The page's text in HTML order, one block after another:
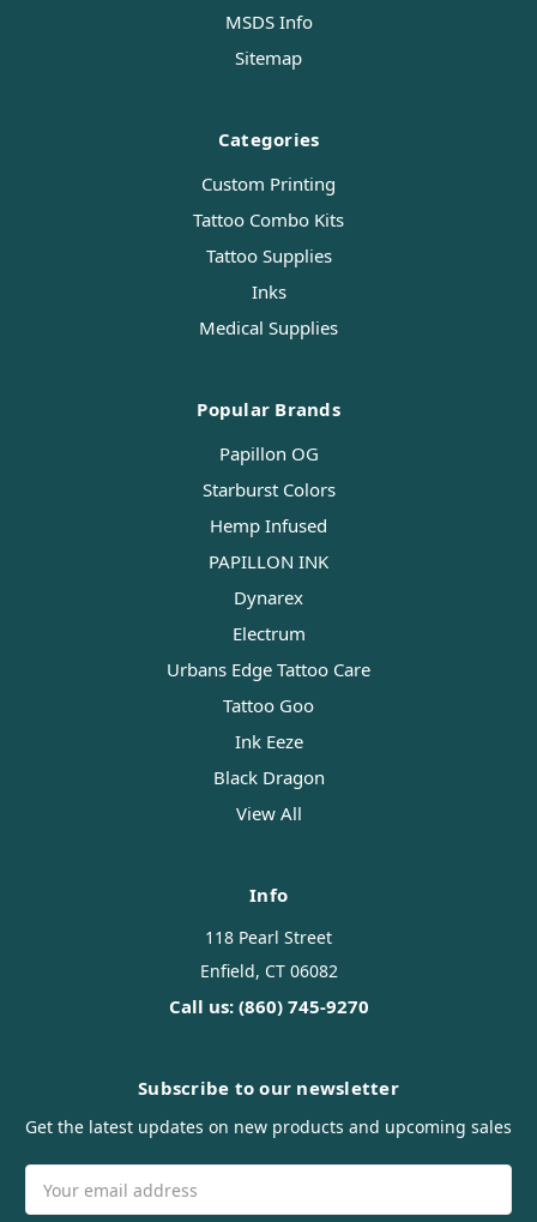
MSDS Info
Sitemap
Categories
Custom Printing
Tattoo Combo Kits
Tattoo Supplies
Inks
Medical Supplies
Popular Brands
Papillon OG
Starburst Colors
Hemp Infused
PAPILLON INK
Dynarex
Electrum
Urbans Edge Tattoo Care
Tattoo Goo
Ink Eeze
Black Dragon
View All
Info
118 Pearl Street
Enfield, CT 06082
Call us: (860) 745-9270
Subscribe to our newsletter
Get the latest updates on new products and upcoming sales
Address